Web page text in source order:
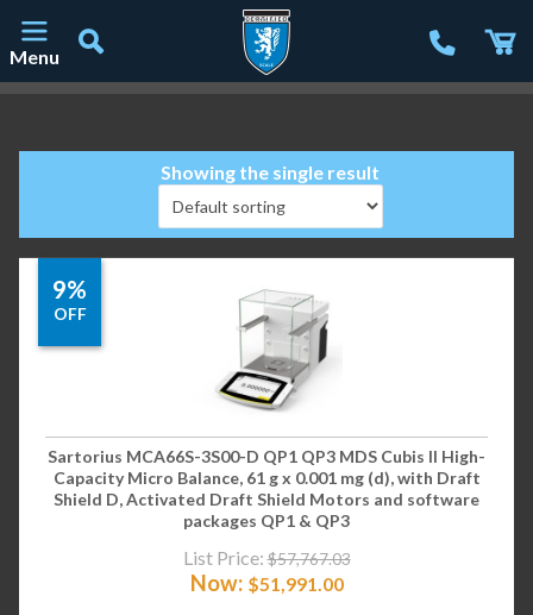
Menu
Showing the single result
9%
OFF
Sartorius MCA66S-3S00-D QP1 QP3 MDS Cubis II High-
Capacity Micro Balance, 61 g x 0.001 mg (d), with Draft
Shield D, Activated Draft Shield Motors and software
packages QP1 & QP3
List Price: $57,767.03
Now: $51,991.00